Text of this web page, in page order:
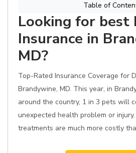
Table of
Looking for best
Insurance in
MD?
Top-Rated Insurance Coverage for
Brandywine, MD. This year, in
around the country, 1 in 3 pets will
unexpected health problem or
treatments are much more costly